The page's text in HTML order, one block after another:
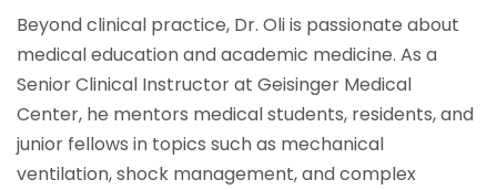
Beyond clinical practice, Dr. Oli is passionate about
medical education and academic medicine. As a
Senior Clinical Instructor at Geisinger Medical
Center, he mentors medical students, residents, and
junior fellows in topics such as mechanical
ventilation, shock management, and complex